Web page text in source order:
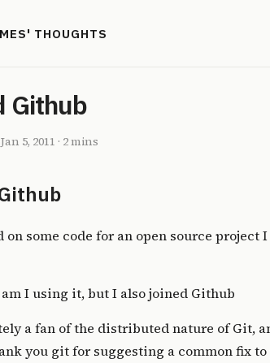
THOUGHTS
Github
Jan 5, 2011 · 2 mins
on some code for an open source
am I using it, but I also joined Github
a fan of the distributed nature of Git,
you git for suggesting a common fix